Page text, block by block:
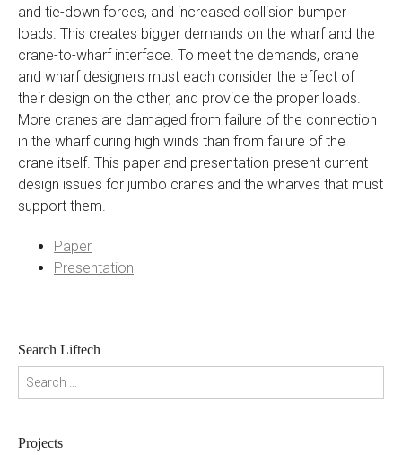
and tie-down forces, and increased collision bumper
loads. This creates bigger demands on the wharf and the
crane-to-wharf interface. To meet the demands, crane
and wharf designers must each consider the effect of
their design on the other, and provide the proper loads.
More cranes are damaged from failure of the connection
in the wharf during high winds than from failure of the
crane itself. This paper and presentation present current
design issues for jumbo cranes and the wharves that must
support them.
Paper
Presentation
Search Liftech
Projects